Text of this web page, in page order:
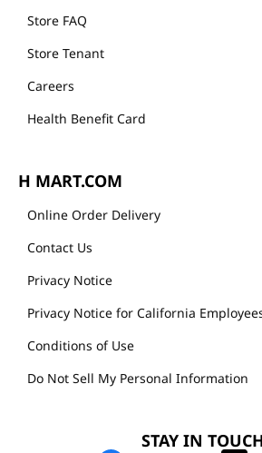
Store FAQ
Store Tenant
Careers
Health Benefit Card
H MART.COM
Online Order Delivery
Contact Us
Privacy Notice
Privacy Notice for California
Conditions of Use
Do Not Sell My Personal Information
STAY IN